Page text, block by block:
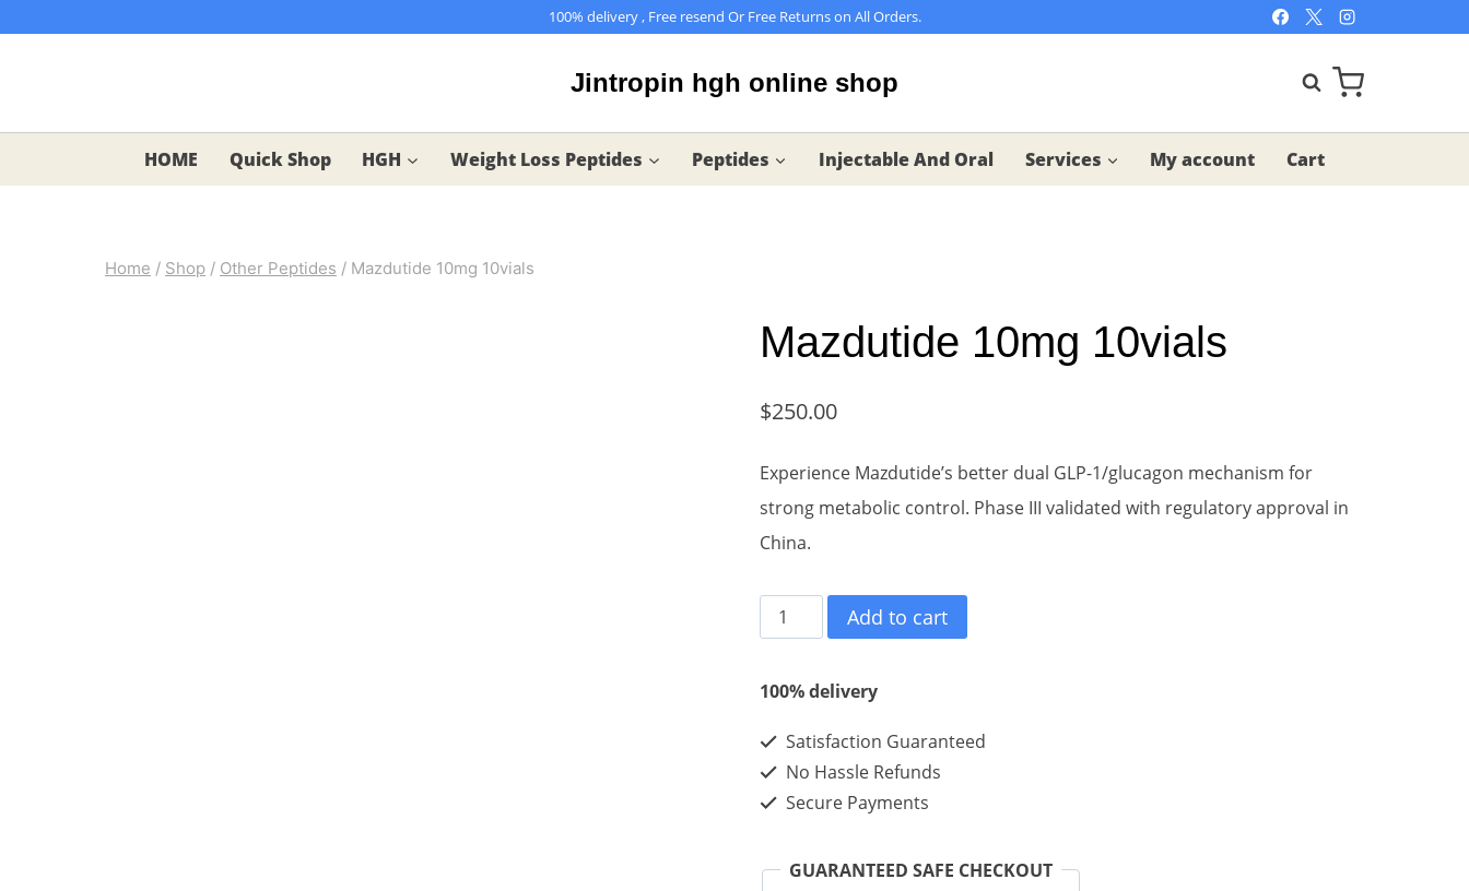
100% delivery , Free resend Or Free Returns on All Orders.
Jintropin hgh online shop
HOME Quick Shop HGH Weight Loss Peptides Peptides Injectable And Oral Services My account Cart
Home / Shop / Other Peptides / Mazdutide 10mg 10vials
Mazdutide 10mg 10vials
$250.00
Experience Mazdutide’s better dual GLP-1/glucagon mechanism for
strong metabolic control. Phase III validated with regulatory approval in
China.
Mazdutide
10mg
10vials
Add to cart
100% delivery
Satisfaction Guaranteed
No Hassle Refunds
Secure Payments
GUARANTEED SAFE CHECKOUT